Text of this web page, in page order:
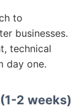
to
businesses.
technical
day one.
2 weeks)